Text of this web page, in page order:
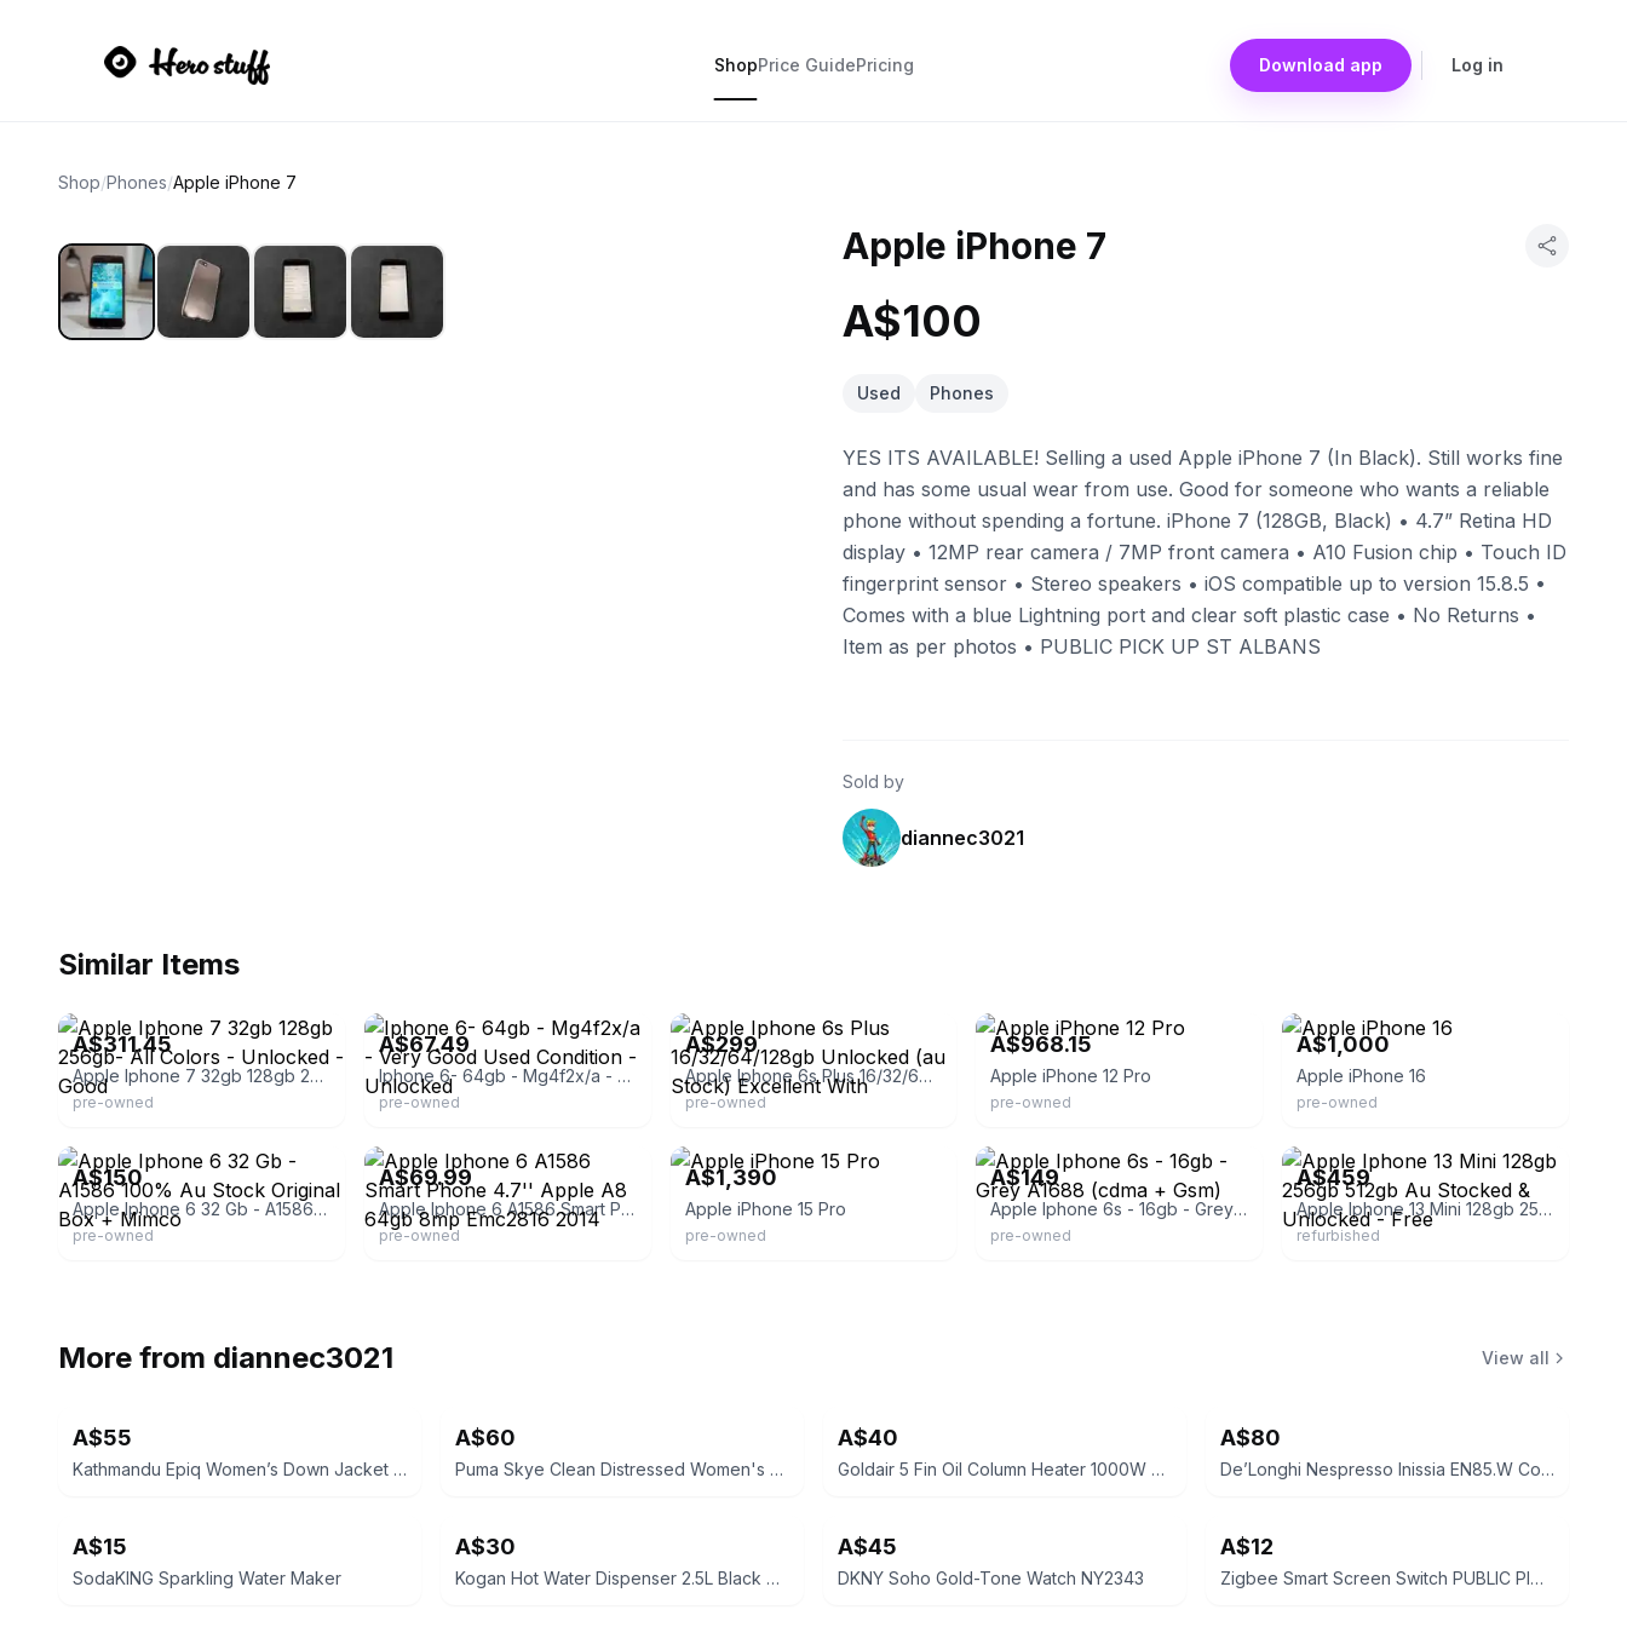
ShopPrice GuidePricing Download app Log in
Shop/Phones/Apple iPhone 7
Apple iPhone 7
A$100
Used Phones
YES ITS AVAILABLE! Selling a used Apple iPhone 7 (In Black). Still works fine
and has some usual wear from use. Good for someone who wants a reliable
phone without spending a fortune. iPhone 7 (128GB, Black) • 4.7” Retina HD
display • 12MP rear camera / 7MP front camera • A10 Fusion chip • Touch ID
fingerprint sensor • Stereo speakers • iOS compatible up to version 15.8.5 •
Comes with a blue Lightning port and clear soft plastic case • No Returns •
Item as per photos • PUBLIC PICK UP ST ALBANS
Sold by
diannec3021
Similar Items
A$311.45
Apple Iphone 7 32gb 128gb 256gb- All Colors - Unlocked - Good
pre-owned
A$67.49
Iphone 6- 64gb - Mg4f2x/a - Very Good Used Condition - Unlocked
pre-owned
A$299
Apple Iphone 6s Plus 16/32/64/128gb Unlocked (au Stock) Excellent With
pre-owned
A$968.15
Apple iPhone 12 Pro
pre-owned
A$1,000
Apple iPhone 16
pre-owned
A$150
Apple Iphone 6 32 Gb - A1586 100% Au Stock Original Box + Mimco
pre-owned
A$69.99
Apple Iphone 6 A1586 Smart Phone 4.7'' Apple A8 64gb 8mp Emc2816 2014
pre-owned
A$1,390
Apple iPhone 15 Pro
pre-owned
A$149
Apple Iphone 6s - 16gb - Grey A1688 (cdma + Gsm)
pre-owned
A$459
Apple Iphone 13 Mini 128gb 256gb 512gb Au Stocked & Unlocked - Free
refurbished
More from diannec3021 View all
A$55
Kathmandu Epiq Women’s Down Jacket Size 18 PUBLIC PICK UP 3021 ST ALBANS EAST
A$60
Puma Skye Clean Distressed Women's Sneakers
A$40
Goldair 5 Fin Oil Column Heater 1000W GOC215
A$80
De’Longhi Nespresso Inissia EN85.W Coffee Machine
A$15
SodaKING Sparkling Water Maker
A$30
Kogan Hot Water Dispenser 2.5L Black Removable Tank Boil Dry Protection
A$45
DKNY Soho Gold-Tone Watch NY2343
A$12
Zigbee Smart Screen Switch PUBLIC PICK UP ST ALBANS 3021